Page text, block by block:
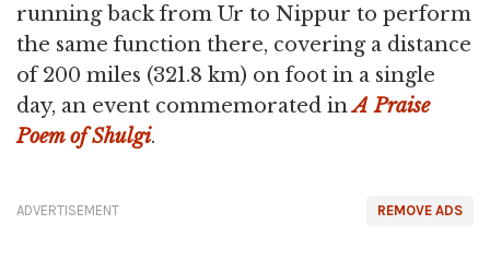
running back from Ur to Nippur to perform
the same function there, covering a distance
of 200 miles (321.8 km) on foot in a single
day, an event commemorated inA Praise
Poem of Shulgi.
REMOVE ADS
ADVERTISEMENT